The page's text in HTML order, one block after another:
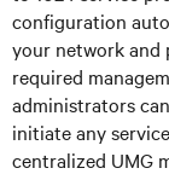
configuration
your network and
required
administrators
initiate any
centralized UMG